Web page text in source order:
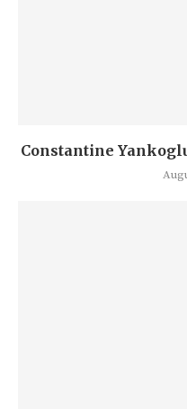
Constantine